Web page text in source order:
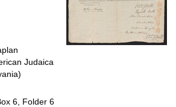
Judaica
6, Folder 6